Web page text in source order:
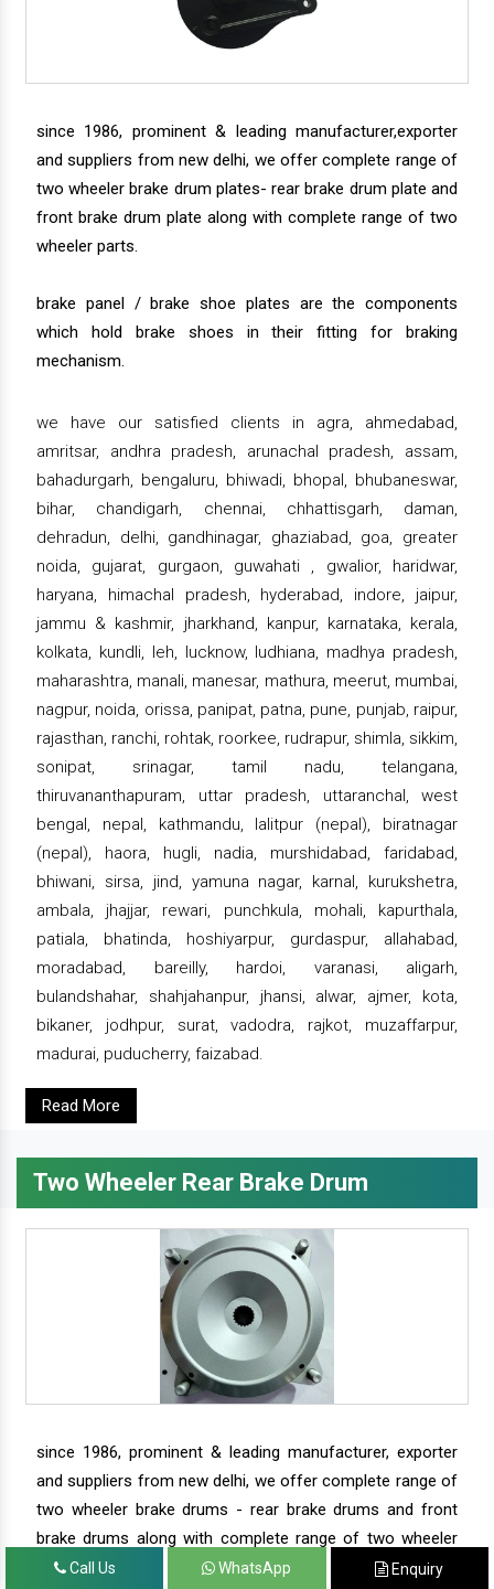
since 1986, prominent & leading manufacturer,exporter
and suppliers from new delhi, we offer complete range of
two wheeler brake drum plates- rear brake drum plate and
front brake drum plate along with complete range of two
wheeler parts.
brake panel / brake shoe plates are the components
which hold brake shoes in their fitting for braking
mechanism.
we have our satisfied clients in agra, ahmedabad,
amritsar, andhra pradesh, arunachal pradesh, assam,
bahadurgarh, bengaluru, bhiwadi, bhopal, bhubaneswar,
bihar, chandigarh, chennai, chhattisgarh, daman,
dehradun, delhi, gandhinagar, ghaziabad, goa, greater
noida, gujarat, gurgaon, guwahati , gwalior, haridwar,
haryana, himachal pradesh, hyderabad, indore, jaipur,
jammu & kashmir, jharkhand, kanpur, karnataka, kerala,
kolkata, kundli, leh, lucknow, ludhiana, madhya pradesh,
maharashtra, manali, manesar, mathura, meerut, mumbai,
nagpur, noida, orissa, panipat, patna, pune, punjab, raipur,
rajasthan, ranchi, rohtak, roorkee, rudrapur, shimla, sikkim,
sonipat, srinagar, tamil nadu, telangana,
thiruvananthapuram, uttar pradesh, uttaranchal, west
bengal, nepal, kathmandu, lalitpur (nepal), biratnagar
(nepal), haora, hugli, nadia, murshidabad, faridabad,
bhiwani, sirsa, jind, yamuna nagar, karnal, kurukshetra,
ambala, jhajjar, rewari, punchkula, mohali, kapurthala,
patiala, bhatinda, hoshiyarpur, gurdaspur, allahabad,
moradabad, bareilly, hardoi, varanasi, aligarh,
bulandshahar, shahjahanpur, jhansi, alwar, ajmer, kota,
bikaner, jodhpur, surat, vadodra, rajkot, muzaffarpur,
madurai, puducherry, faizabad.
Read More
Two Wheeler Rear Brake Drum
since 1986, prominent & leading manufacturer, exporter
and suppliers from new delhi, we offer complete range of
two wheeler brake drums - rear brake drums and front
brake drums along with complete range of two wheeler
parts.Call Us WhatsApp Enquiry